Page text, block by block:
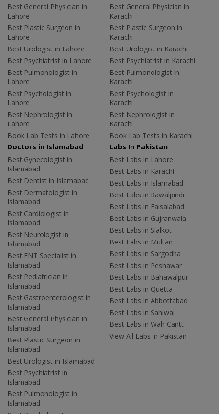
Best General Physician in
Lahore
Best Plastic Surgeon in
Lahore
Best Urologist in Lahore
Best Psychiatrist in Lahore
Best Pulmonologist in
Lahore
Best Psychologist in
Lahore
Best Nephrologist in
Lahore
Book Lab Tests in Lahore
Best General Physician in
Karachi
Best Plastic Surgeon in
Karachi
Best Urologist in Karachi
Best Psychiatrist in Karachi
Best Pulmonologist in
Karachi
Best Psychologist in
Karachi
Best Nephrologist in
Karachi
Book Lab Tests in Karachi
Doctors in Islamabad
Best Gynecologist in
Islamabad
Best Dentist in Islamabad
Best Dermatologist in
Islamabad
Best Cardiologist in
Islamabad
Best Neurologist in
Islamabad
Best ENT Specialist in
Islamabad
Best Pediatrician in
Islamabad
Best Gastroenterologist in
Islamabad
Best General Physician in
Islamabad
Best Plastic Surgeon in
Islamabad
Best Urologist in Islamabad
Best Psychiatrist in
Islamabad
Best Pulmonologist in
Islamabad
Labs In Pakistan
Best Labs in Lahore
Best Labs in Karachi
Best Labs in Islamabad
Best Labs in Rawalpindi
Best Labs in Faisalabad
Best Labs in Gujranwala
Best Labs in Sialkot
Best Labs in Multan
Best Labs in Sargodha
Best Labs in Peshawar
Best Labs in Bahawalpur
Best Labs in Quetta
Best Labs in Abbottabad
Best Labs in Sahiwal
Best Labs in Wah Cantt
View All Labs in Pakistan